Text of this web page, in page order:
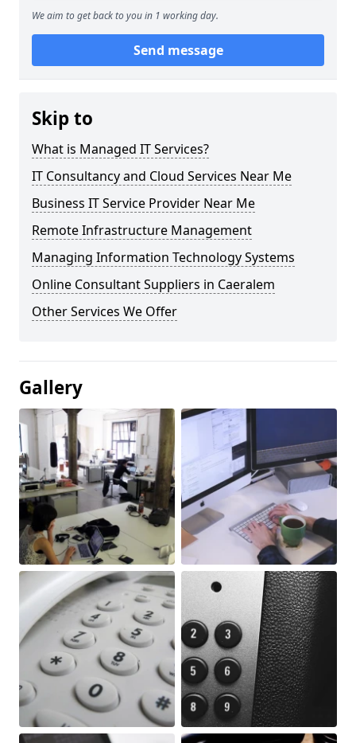
We aim to get back to you in 1 working day.
Send message
Skip to
What is Managed IT Services?
IT Consultancy and Cloud Services Near Me
Business IT Service Provider Near Me
Remote Infrastructure Management
Managing Information Technology Systems
Online Consultant Suppliers in Caeralem
Other Services We Offer
Gallery